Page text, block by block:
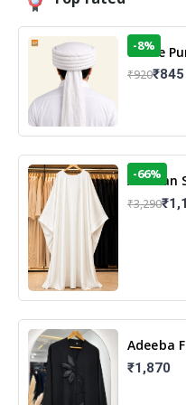
White
-8%
₹920₹845
Arabian
White |
-66%
₹3,290
Adeeba
Elegant
Islamic
₹1,870